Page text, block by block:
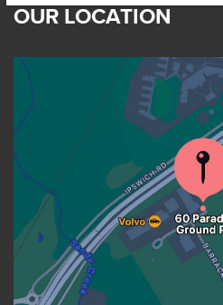
OUR LOCATION